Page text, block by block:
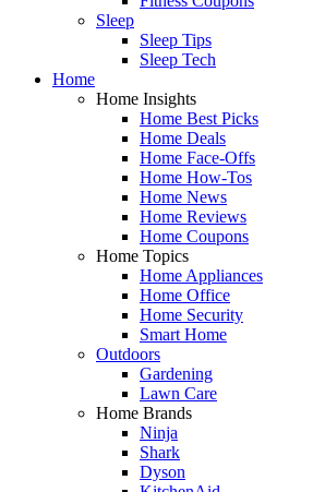
Sleep
Sleep Tips
Sleep Tech
Home
Home Insights
Home Best Picks
Home Deals
Home Face-Offs
Home How-Tos
Home News
Home Reviews
Home Coupons
Home Topics
Home Appliances
Home Office
Home Security
Smart Home
Outdoors
Gardening
Lawn Care
Home Brands
Ninja
Shark
Dyson